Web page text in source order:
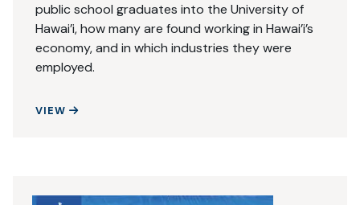
public school graduates into the University of
Hawai’i, how many are found working in Hawai’i’s
economy, and in which industries they were
employed.
VIEW BUILDING HAWAI’I’S EDUCATION-TO-